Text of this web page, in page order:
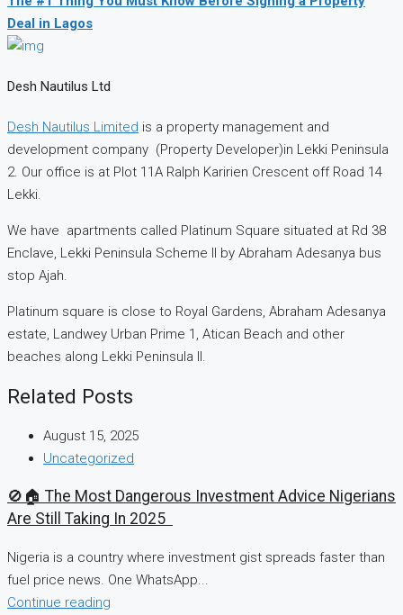
Deal in Lagos
Desh Nautilus Ltd
Desh Nautilus Limited is a property management and
development company (Property Developer)in Lekki Peninsula
2. Our office is at Plot 11A Ralph Karirien Crescent off Road 14
Lekki.
We have apartments called Platinum Square situated at Rd 38
Enclave, Lekki Peninsula Scheme II by Abraham Adesanya bus
stop Ajah.
Platinum square is close to Royal Gardens, Abraham Adesanya
estate, Landwey Urban Prime 1, Atican Beach and other
beaches along Lekki Peninsula II.
Related Posts
August 15, 2025
Uncategorized
🚫🏠 The Most Dangerous Investment Advice Nigerians
Are Still Taking In 2025
Nigeria is a country where investment gist spreads faster than
fuel price news. One WhatsApp...
Continue reading